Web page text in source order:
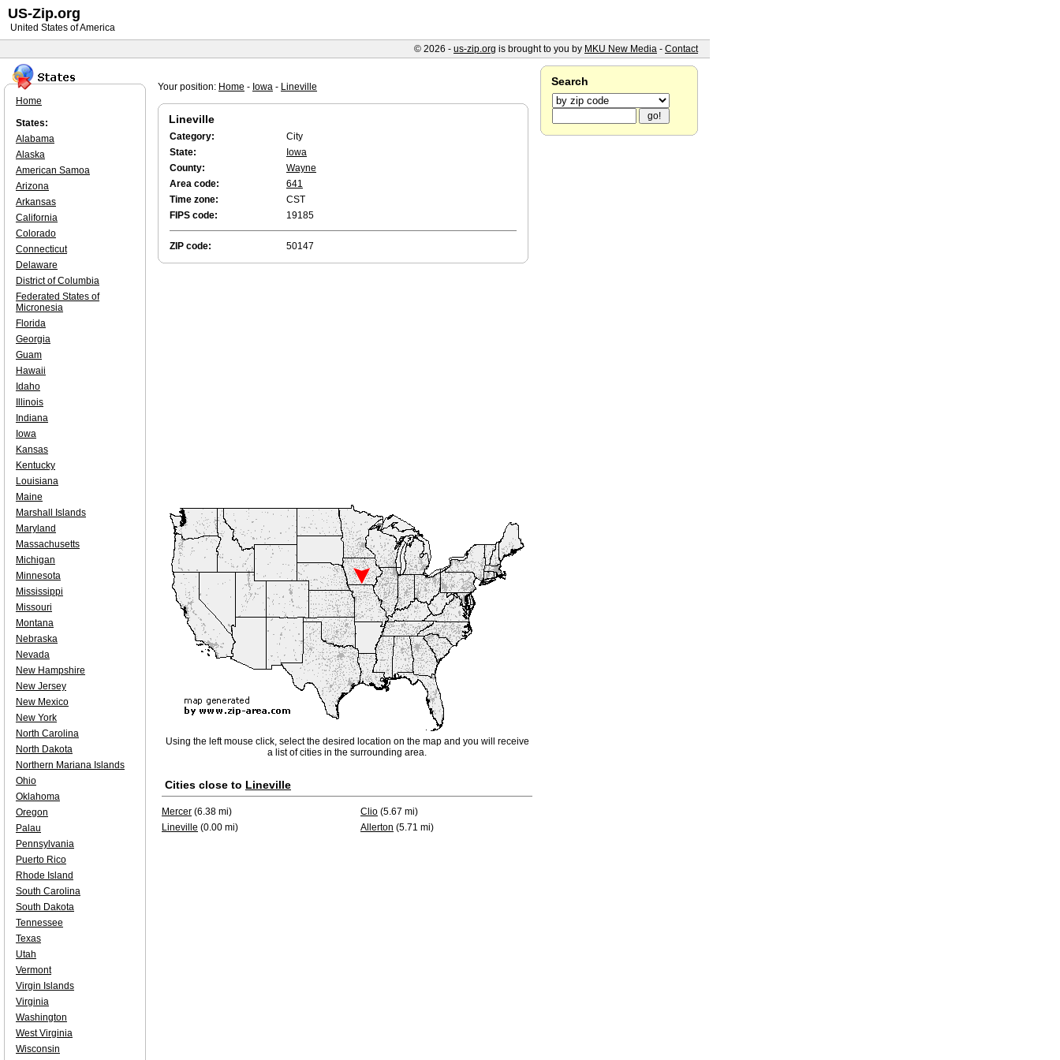
Your position: Home - Iowa - Lineville
Lineville
Category:
City
State:
Iowa
County:
Wayne
Area code:
641
Time zone:
CST
FIPS code:
19185
ZIP code: 50147
Using the left mouse click, select the desired location on the map and you will receive
a list of cities in the surrounding area.
Cities close to Lineville
Mercer (6.38 mi) Clio (5.67 mi)
Lineville (0.00 mi) Allerton (5.71 mi)
Home
States:
Alabama
Alaska
American Samoa
Arizona
Arkansas
California
Colorado
Connecticut
Delaware
District of Columbia
Federated States of
Micronesia
Florida
Georgia
Guam
Hawaii
Idaho
Illinois
Indiana
Iowa
Kansas
Kentucky
Louisiana
Maine
Marshall Islands
Maryland
Massachusetts
Michigan
Minnesota
Mississippi
Missouri
Montana
Nebraska
Nevada
New Hampshire
New Jersey
New Mexico
New York
North Carolina
North Dakota
Northern Mariana Islands
Ohio
Oklahoma
Oregon
Palau
Pennsylvania
Puerto Rico
Rhode Island
South Carolina
South Dakota
Tennessee
Texas
Utah
Vermont
Virgin Islands
Virginia
Washington
West Virginia
Wisconsin
Search
US-Zip.org
United States of America
© 2026 - us-zip.org is brought to you by MKU New Media - Contact